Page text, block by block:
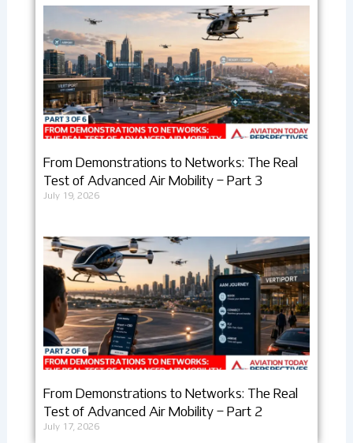
From Demonstrations to Networks: The Real
Test of Advanced Air Mobility – Part 3
July 19, 2026
From Demonstrations to Networks: The Real
Test of Advanced Air Mobility – Part 2
July 17, 2026